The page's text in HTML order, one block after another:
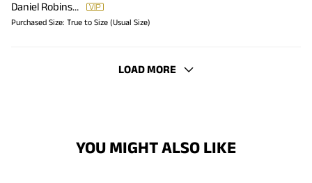
Daniel Robinsob
Purchased Size: True to Size (Usual Size)
LOAD MORE
YOU MIGHT ALSO LIKE